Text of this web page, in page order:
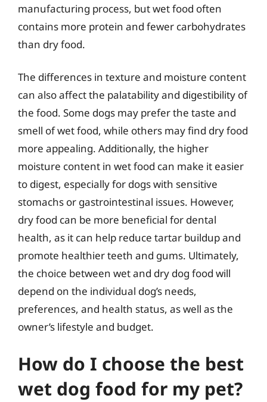
manufacturing process, but wet food often
contains more protein and fewer carbohydrates
than dry food.
The differences in texture and moisture content
can also affect the palatability and digestibility of
the food. Some dogs may prefer the taste and
smell of wet food, while others may find dry food
more appealing. Additionally, the higher
moisture content in wet food can make it easier
to digest, especially for dogs with sensitive
stomachs or gastrointestinal issues. However,
dry food can be more beneficial for dental
health, as it can help reduce tartar buildup and
promote healthier teeth and gums. Ultimately,
the choice between wet and dry dog food will
depend on the individual dog’s needs,
preferences, and health status, as well as the
owner’s lifestyle and budget.
How do I choose the best
wet dog food for my pet?